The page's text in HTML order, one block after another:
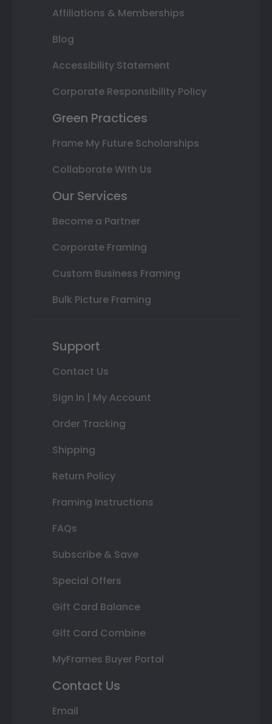
Affiliations & Memberships
Blog
Accessibility Statement
Corporate Responsibility Policy
Green Practices
Frame My Future Scholarships
Collaborate With Us
Our Services
Become a Partner
Corporate Framing
Custom Business Framing
Bulk Picture Framing
Support
Contact Us
Sign In | My Account
Order Tracking
Shipping
Return Policy
Framing Instructions
FAQs
Subscribe & Save
Special Offers
Gift Card Balance
Gift Card Combine
MyFrames Buyer Portal
Contact Us
Email